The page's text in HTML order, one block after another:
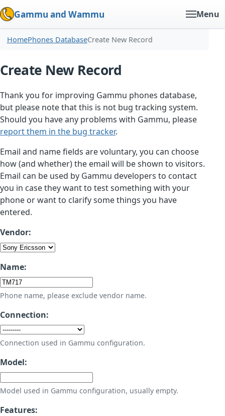
Gammu and Wammu Menu
HomePhones DatabaseCreate New Record
Create New Record
Thank you for improving Gammu phones database,
but please note that this is not bug tracking system.
Should you have any problems with Gammu, please
report them in the bug tracker.
Email and name fields are voluntary, you can choose
how (and whether) the email will be shown to visitors.
Email can be used by Gammu developers to contact
you in case they want to test something with your
phone or want to clarify some things you have
entered.
Vendor:
Name:
Phone name, please exclude vendor name.
Connection:
Connection used in Gammu configuration.
Model:
Model used in Gammu configuration, usually empty.
Features: